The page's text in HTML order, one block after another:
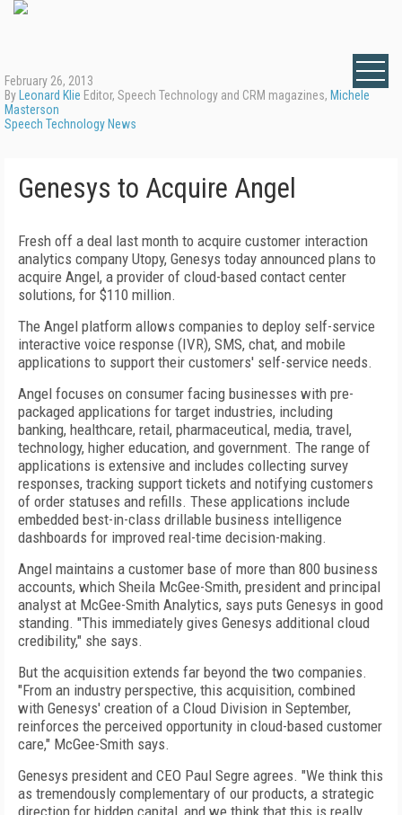
February 26, 2013
By Leonard Klie Editor, Speech Technology and CRM magazines, Michele
Masterson
Speech Technology News
Genesys to Acquire Angel
Fresh off a deal last month to acquire customer interaction
analytics company Utopy, Genesys today announced plans to
acquire Angel, a provider of cloud-based contact center
solutions, for $110 million.
The Angel platform allows companies to deploy self-service
interactive voice response (IVR), SMS, chat, and mobile
applications to support their customers' self-service needs.
Angel focuses on consumer facing businesses with pre-
packaged applications for target industries, including
banking, healthcare, retail, pharmaceutical, media, travel,
technology, higher education, and government. The range of
applications is extensive and includes collecting survey
responses, tracking support tickets and notifying customers
of order statuses and refills. These applications include
embedded best-in-class drillable business intelligence
dashboards for improved real-time decision-making.
Angel maintains a customer base of more than 800 business
accounts, which Sheila McGee-Smith, president and principal
analyst at McGee-Smith Analytics, says puts Genesys in good
standing. "This immediately gives Genesys additional cloud
credibility," she says.
But the acquisition extends far beyond the two companies.
"From an industry perspective, this acquisition, combined
with Genesys' creation of a Cloud Division in September,
reinforces the perceived opportunity in cloud-based customer
care," McGee-Smith says.
Genesys president and CEO Paul Segre agrees. "We think this
as tremendously complementary of our products, a strategic
direction for hidden capital, and we think that this is really